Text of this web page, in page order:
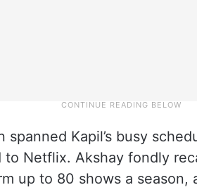
spanned Kapil’s busy
Netflix. Akshay fondly
up to 80 shows a season,